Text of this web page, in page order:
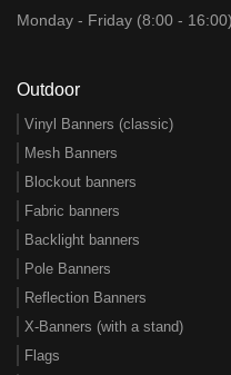
Monday - Friday (8:00 - 16:00)
Outdoor
Vinyl Banners (classic)
Mesh Banners
Blockout banners
Fabric banners
Backlight banners
Pole Banners
Reflection Banners
X-Banners (with a stand)
Flags